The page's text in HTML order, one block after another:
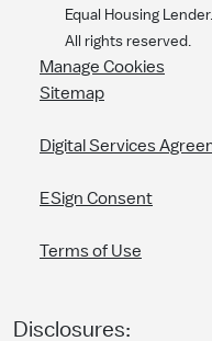
Equal Housing
All rights reserved.
Manage Cookies
Sitemap
Digital Services
ESign Consent
Terms of Use
Disclosures: